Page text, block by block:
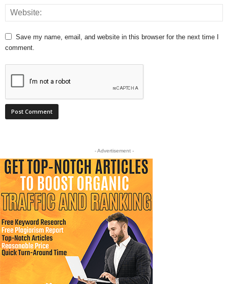
Save my name, email, and website in this browser for the next time I
comment.
- Advertisement -